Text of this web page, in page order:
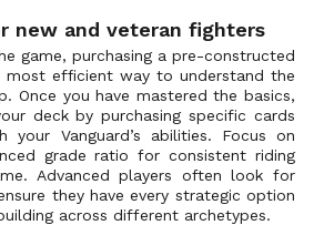
new and veteran fighters
game, purchasing a pre-constructed
most efficient way to understand the
Once you have mastered the basics,
deck by purchasing specific cards
your Vanguard’s abilities. Focus on
grade ratio for consistent riding
Advanced players often look for
they have every strategic option
across different archetypes.